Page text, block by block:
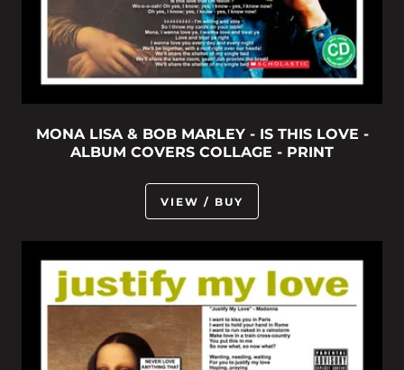
MONA LISA & BOB MARLEY - IS THIS LOVE -
ALBUM COVERS COLLAGE - PRINT
VIEW / BUY